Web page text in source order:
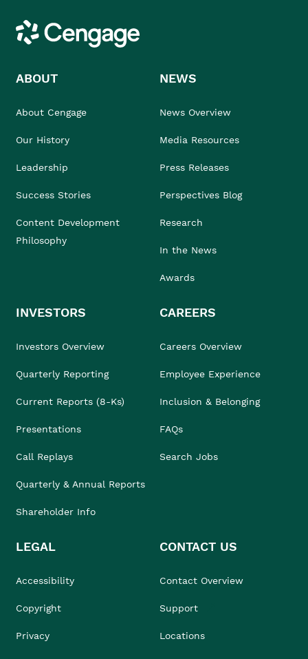
Cengage
ABOUT
About Cengage
Our History
Leadership
Success Stories
Content Development
Philosophy
NEWS
News Overview
Media Resources
Press Releases
Perspectives Blog
Research
In the News
Awards
INVESTORS
Investors Overview
Quarterly Reporting
Current Reports (8-Ks)
Presentations
Call Replays
Quarterly & Annual Reports
Shareholder Info
CAREERS
Careers Overview
Employee Experience
Inclusion & Belonging
FAQs
Search Jobs
LEGAL
Accessibility
Copyright
Privacy
CONTACT US
Contact Overview
Support
Locations